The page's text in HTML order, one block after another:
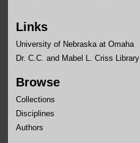
Links
University of Nebraska at Omaha
Dr. C.C. and Mabel L. Criss Library
Browse
Collections
Disciplines
Authors